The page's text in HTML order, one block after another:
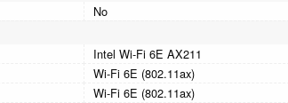
No
Intel Wi-Fi 6E AX211
Wi-Fi 6E (802.11ax)
Wi-Fi 6E (802.11ax)